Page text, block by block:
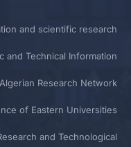
and scientific research
and Technical Information
Algerian Research Network
of Eastern Universities
and Technological